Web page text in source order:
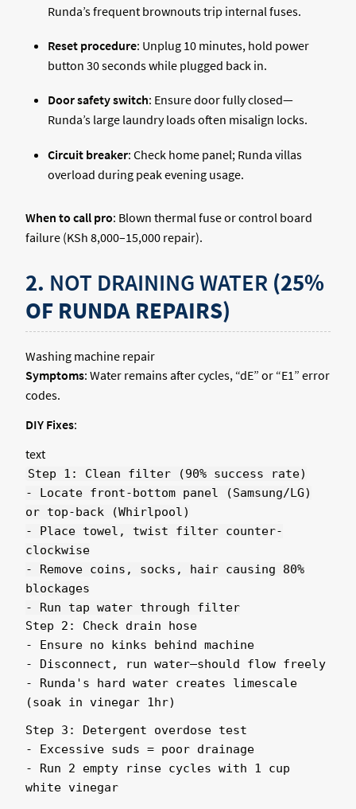
Runda’s frequent brownouts trip internal fuses.
Reset procedure: Unplug 10 minutes, hold power
button 30 seconds while plugged back in.
Door safety switch: Ensure door fully closed—
Runda’s large laundry loads often misalign locks.
Circuit breaker: Check home panel; Runda villas
overload during peak evening usage.
When to call pro: Blown thermal fuse or control board
failure (KSh 8,000–15,000 repair).
2. NOT DRAINING WATER (25%
OF RUNDA REPAIRS)
Washing machine repair
Symptoms: Water remains after cycles, “dE” or “E1” error
codes.
DIY Fixes:
text
Step 1: Clean filter (90% success rate)
- Locate front-bottom panel (Samsung/LG)
or top-back (Whirlpool)
- Place towel, twist filter counter-
clockwise
- Remove coins, socks, hair causing 80%
blockages
- Run tap water through filter
Step 2: Check drain hose
- Ensure no kinks behind machine
- Disconnect, run water—should flow freely
- Runda's hard water creates limescale
(soak in vinegar 1hr)
Step 3: Detergent overdose test
- Excessive suds = poor drainage
- Run 2 empty rinse cycles with 1 cup
white vinegar